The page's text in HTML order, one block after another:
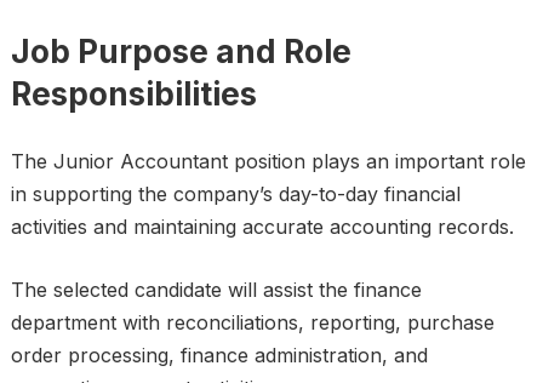
Job Purpose and Role
Responsibilities
The Junior Accountant position plays an important role
in supporting the company’s day-to-day financial
activities and maintaining accurate accounting records.
The selected candidate will assist the finance
department with reconciliations, reporting, purchase
order processing, finance administration, and